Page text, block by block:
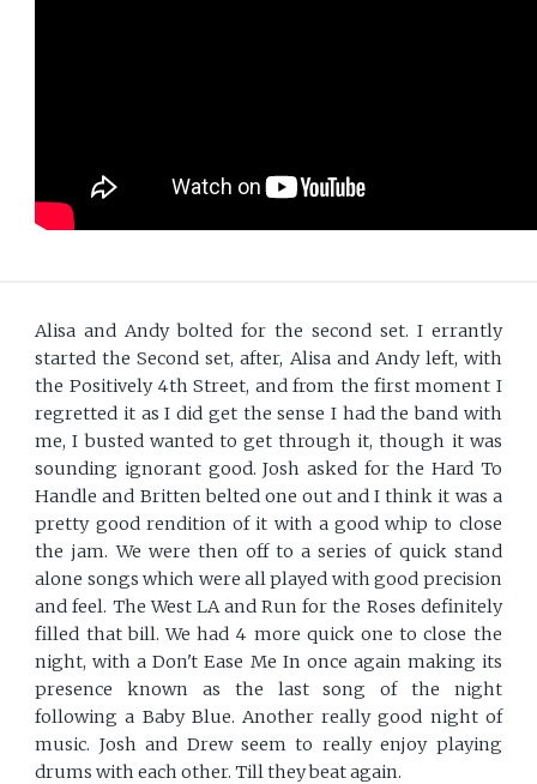
Alisa and Andy bolted for the second set. I errantly
started the Second set, after, Alisa and Andy left, with
the Positively 4th Street, and from the first moment I
regretted it as I did get the sense I had the band with
me, I busted wanted to get through it, though it was
sounding ignorant good. Josh asked for the Hard To
Handle and Britten belted one out and I think it was a
pretty good rendition of it with a good whip to close
the jam. We were then off to a series of quick stand
alone songs which were all played with good precision
and feel. The West LA and Run for the Roses definitely
filled that bill. We had 4 more quick one to close the
night, with a Don't Ease Me In once again making its
presence known as the last song of the night
following a Baby Blue. Another really good night of
music. Josh and Drew seem to really enjoy playing
drums with each other. Till they beat again.